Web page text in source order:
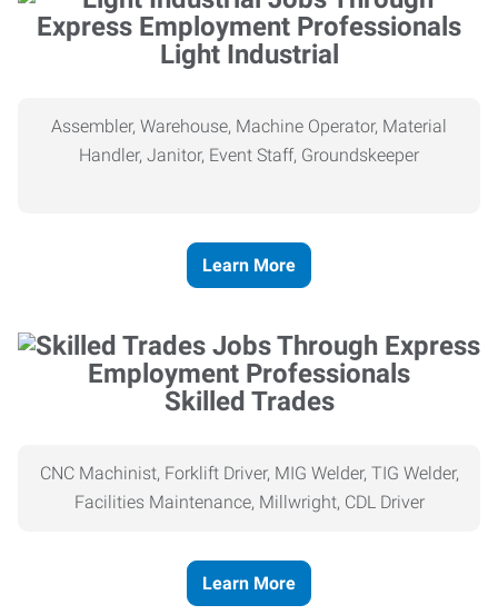
Light Industrial
Assembler, Warehouse, Machine Operator, Material
Handler, Janitor, Event Staff, Groundskeeper
Learn More
Skilled Trades
CNC Machinist, Forklift Driver, MIG Welder, TIG Welder,
Facilities Maintenance, Millwright, CDL Driver
Learn More